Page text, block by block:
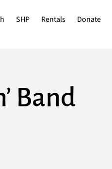
SHP Rentals Donate
Band